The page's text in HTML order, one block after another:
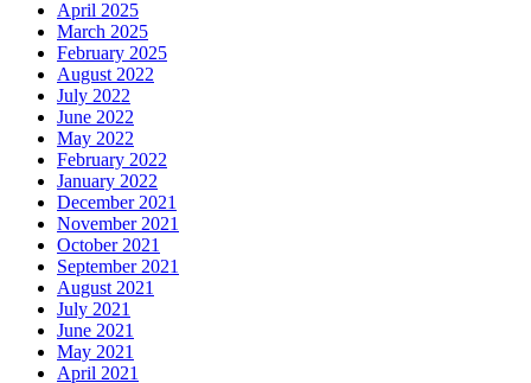
April 2025
March 2025
February 2025
August 2022
July 2022
June 2022
May 2022
February 2022
January 2022
December 2021
November 2021
October 2021
September 2021
August 2021
July 2021
June 2021
May 2021
April 2021